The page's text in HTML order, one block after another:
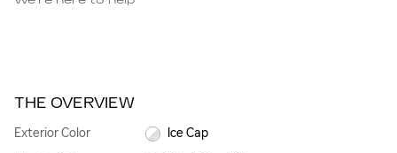
THE OVERVIEW
Exterior Color
Ice Cap